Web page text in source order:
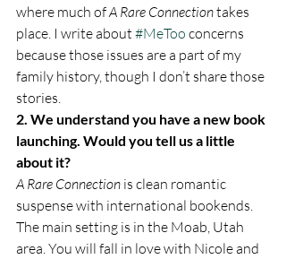
where much of A Rare Connection takes
place. I write about #MeToo concerns
because those issues are a part of my
family history, though I don’t share those
stories.
2. We understand you have a new book
launching. Would you tell us a little
about it?
A Rare Connection is clean romantic
suspense with international bookends.
The main setting is in the Moab, Utah
area. You will fall in love with Nicole and